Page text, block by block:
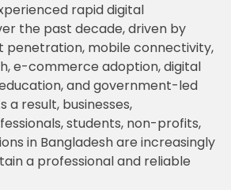
rapid digital
the past decade, driven by
penetration, mobile connectivity,
e-commerce adoption, digital
and government-led
a result, businesses,
students, non-profits,
in Bangladesh are increasingly
a professional and reliable